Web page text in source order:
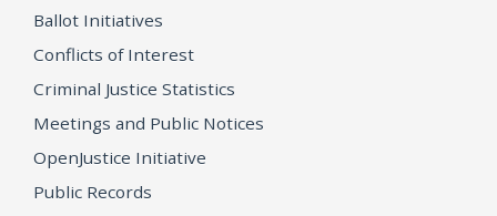
Ballot Initiatives
Conflicts of Interest
Criminal Justice Statistics
Meetings and Public Notices
OpenJustice Initiative
Public Records